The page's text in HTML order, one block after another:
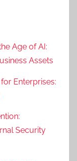
Age of AI:
Assets
Enterprises:
Security